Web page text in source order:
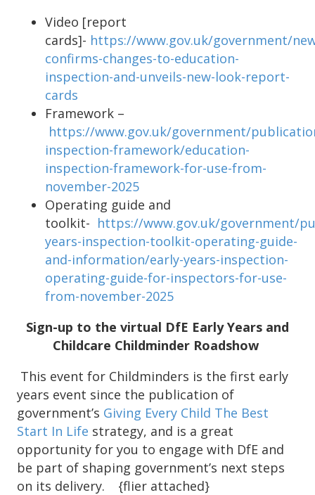
Video [report
cards]- https://www.gov.uk/government/
confirms-changes-to-education-
inspection-and-unveils-new-look-report-
cards
Framework –
https://www.gov.uk/government/
inspection-framework/education-
inspection-framework-for-use-from-
november-2025
Operating guide and
toolkit- https://www.gov.uk/government/
years-inspection-toolkit-operating-guide-
and-information/early-years-inspection-
operating-guide-for-inspectors-for-use-
from-november-2025
Sign-up to the virtual DfE Early Years and
Childcare Childminder Roadshow
This event for Childminders is the first early
years event since the publication of
government’s Giving Every Child The Best
Start In Life strategy, and is a great
opportunity for you to engage with DfE and
be part of shaping government’s next steps
on its delivery. {flier attached}